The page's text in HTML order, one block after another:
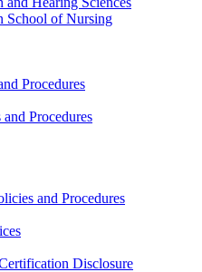
School of Nursing
Procedures
Procedures
and Procedures
Disclosure